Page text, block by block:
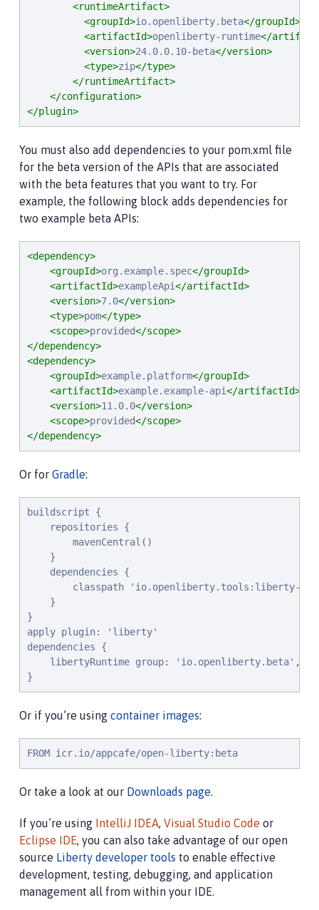
<runtimeArtifact>
<groupId>io.openliberty.beta</groupId>
<artifactId>openliberty-runtime</
<version>24.0.0.10-beta</version>
<type>zip</type>
</runtimeArtifact>
</configuration>
</plugin>
You must also add dependencies to your pom.xml file
for the beta version of the APIs that are associated
with the beta features that you want to try. For
example, the following block adds dependencies for
two example beta APIs:
<dependency>
<groupId>org.example.spec</groupId>
<artifactId>exampleApi</artifactId>
<version>7.0</version>
<type>pom</type>
<scope>provided</scope>
</dependency>
<dependency>
<groupId>example.platform</groupId>
<artifactId>example.example-api</artifactId>
<version>11.0.0</version>
<scope>provided</scope>
</dependency>
Or for Gradle:
buildscript {
    repositories {
        mavenCentral()
    }
    dependencies {
classpath 'io.openliberty.tools:liberty-
    }
}
apply plugin: 'liberty'
dependencies {
libertyRuntime group: 'io.openliberty.beta',
}
Or if you’re using container images:
FROM icr.io/appcafe/open-liberty:beta
Or take a look at our Downloads page.
If you’re using IntelliJ IDEA, Visual Studio Code or
Eclipse IDE, you can also take advantage of our open
source Liberty developer tools to enable effective
development, testing, debugging, and application
management all from within your IDE.